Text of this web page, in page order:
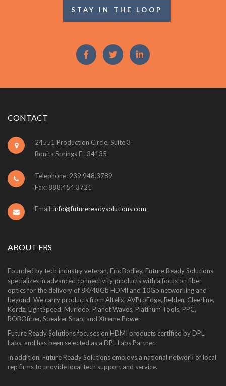
STAY IN THE LOOP
CONTACT
24551 Production Circle, Suite 3
Bonita Springs FL 34135
Telephone: 239.948.3789
Fax: 888.454.3721
Email:info@futurereadysolutions.com
ABOUT FRS
Founded by tech industry veteran, Eric Bodley, Future Ready Solutions
specializes in advanced connectivity products with a focus on fiber
optics for the delivery of 8K/48Gb HDMI and 10Gb networking and
beyond. We carry products from Altelix, AVProEdge, Belden, Cleerline,
Kordz, LightSpeed, Murideo, Planet Waves, Platinum Tools, PPC,
ROBOfiber, Speaker Snap, and Xtreme Power.
Future Ready Solutions focuses on HDMI products certified by DPL
Labs, and has been selected as a DPL Labs Partner.
In addition, Future Ready Solutions employs a national network of local
rep firms to provide local tech support and service.